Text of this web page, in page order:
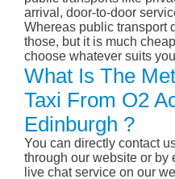
arrival, door-to-door
Whereas public transport
those, but it is much
choose whatever suits
What Is The
Taxi From O2
Edinburgh ?
You can directly contact
through our website or by
live chat service on our